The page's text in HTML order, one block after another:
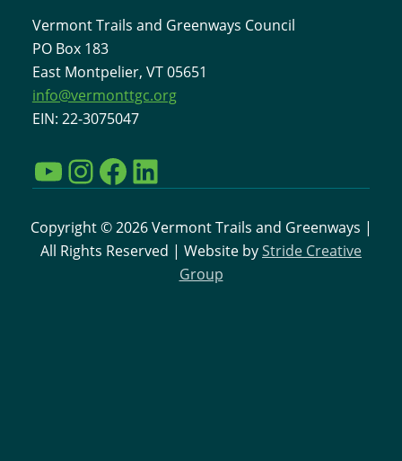
Vermont Trails and Greenways Council
PO Box 183
East Montpelier, VT 05651
info@vermonttgc.org
EIN: 22-3075047
YouTube InstagramFacebook LinkedIn
Copyright © 2026 Vermont Trails and Greenways |
All Rights Reserved | Website byStride Creative
Group